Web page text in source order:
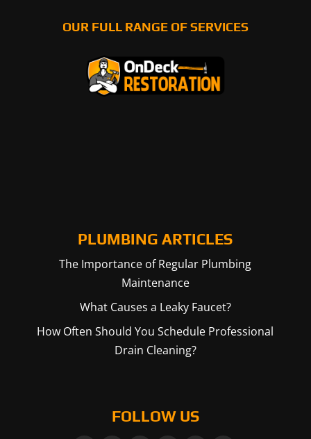
OUR FULL RANGE OF SERVICES
PLUMBING ARTICLES
The Importance of Regular Plumbing
Maintenance
What Causes a Leaky Faucet?
How Often Should You Schedule Professional
Drain Cleaning?
FOLLOW US